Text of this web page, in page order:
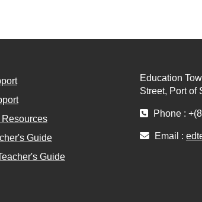
Guide
Guide
Education
Street, Port of
Phone :
Email :